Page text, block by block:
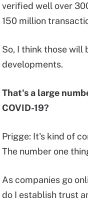
verified well over
150 million
So, I think those will
developments.
That's a large
COVID-19?
Prigge: It's kind of
The number one
As companies go
do I establish trust